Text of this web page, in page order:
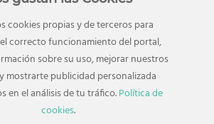
INTERESAR
cookies propias y de terceros para
correcto funcionamiento del portal,
sobre su uso, mejorar nuestros
mostrarte publicidad personalizada
en el análisis de tu tráfico.Política de
cookies.